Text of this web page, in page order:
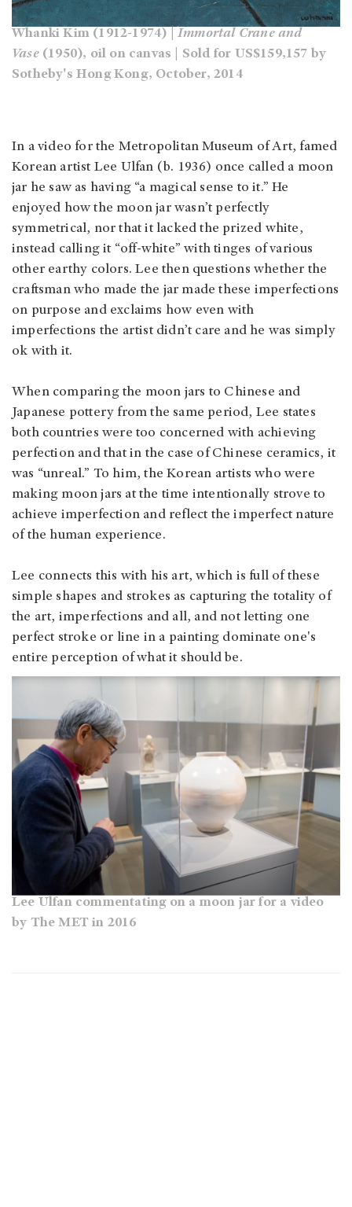
Whanki Kim (1912-1974) | Immortal Crane and
Vase(1950), oil on canvas | Sold for US$159,157 by
Sotheby's Hong Kong, October, 2014
In a video for the Metropolitan Museum of Art, famed
Korean artist Lee Ulfan (b. 1936) once called a moon
jar he saw as having “a magical sense to it.” He
enjoyed how the moon jar wasn’t perfectly
symmetrical, nor that it lacked the prized white,
instead calling it “off-white” with tinges of various
other earthy colors. Lee then questions whether the
craftsman who made the jar made these imperfections
on purpose and exclaims how even with
imperfections the artist didn’t care and he was simply
ok with it.
When comparing the moon jars to Chinese and
Japanese pottery from the same period, Lee states
both countries were too concerned with achieving
perfection and that in the case of Chinese ceramics, it
was “unreal.” To him, the Korean artists who were
making moon jars at the time intentionally strove to
achieve imperfection and reflect the imperfect nature
of the human experience.
Lee connects this with his art, which is full of these
simple shapes and strokes as capturing the totality of
the art, imperfections and all, and not letting one
perfect stroke or line in a painting dominate one's
entire perception of what it should be.
Lee Ulfan commentating on a moon jar for a video
by The MET in 2016